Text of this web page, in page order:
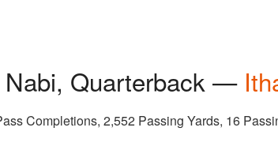
Nabi, Quarterback —
Completions, 2,552 Passing Yards, 16